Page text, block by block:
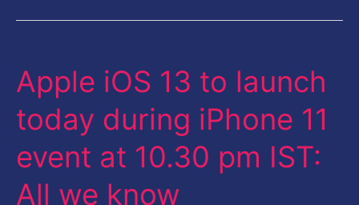
Apple iOS 13 to launch
today during iPhone 11
event at 10.30 pm IST:
All we know
Apple
iOS
13
to
launch